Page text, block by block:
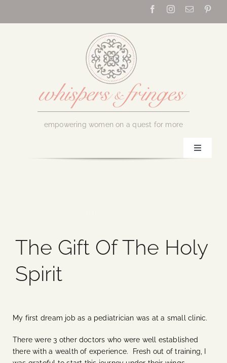
empowering women on a quest for more
Toggle
Blog
Media
Contact Us
The Gift Of The Holy
Spirit
My first dream job as a pediatrician was at a small clinic.
There were 3 other doctors who were well established
there with a wealth of experience. Fresh out of training, I